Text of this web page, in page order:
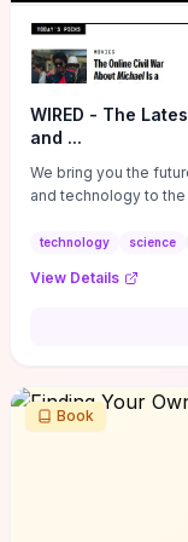
WIRED - The
and ...
We bring you the
and technology to
technology science
View Details
Book